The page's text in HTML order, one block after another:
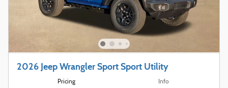
2026 Jeep Wrangler Sport Sport Utility
Pricing Info